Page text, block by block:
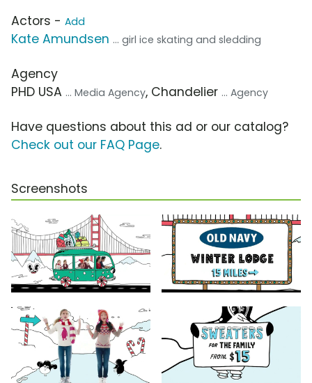
Actors - Add
Kate Amundsen ... girl ice skating and sledding
Agency
PHD USA ... Media Agency, Chandelier ... Agency
Have questions about this ad or our catalog?
Check out our FAQ Page.
Screenshots